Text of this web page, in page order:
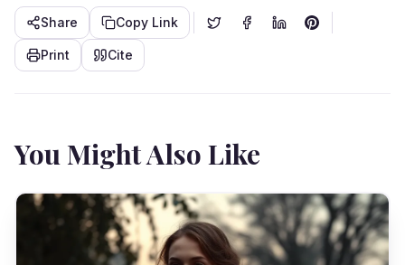
Share Copy Link
Print Cite
You Might Also Like